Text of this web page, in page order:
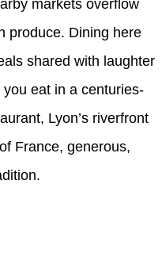
markets overflow
produce. Dining here
shared with laughter
eat in a centuries-
Lyon’s riverfront
France, generous,